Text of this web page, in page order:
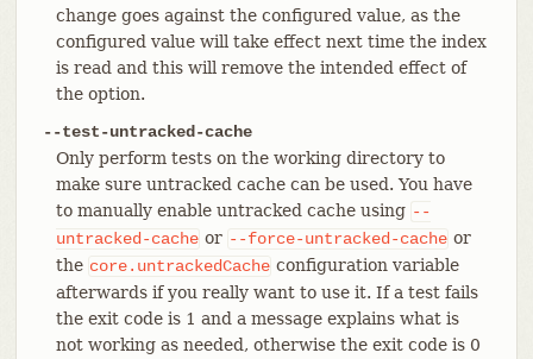
change goes against the configured value, as the
configured value will take effect next time the index
is read and this will remove the intended effect of
the option.
--test-untracked-cache
Only perform tests on the working directory to
make sure untracked cache can be used. You have
to manually enable untracked cache using --
untracked-cache or --force-untracked-cache or
the core.untrackedCache configuration variable
afterwards if you really want to use it. If a test fails
the exit code is 1 and a message explains what is
not working as needed, otherwise the exit code is 0